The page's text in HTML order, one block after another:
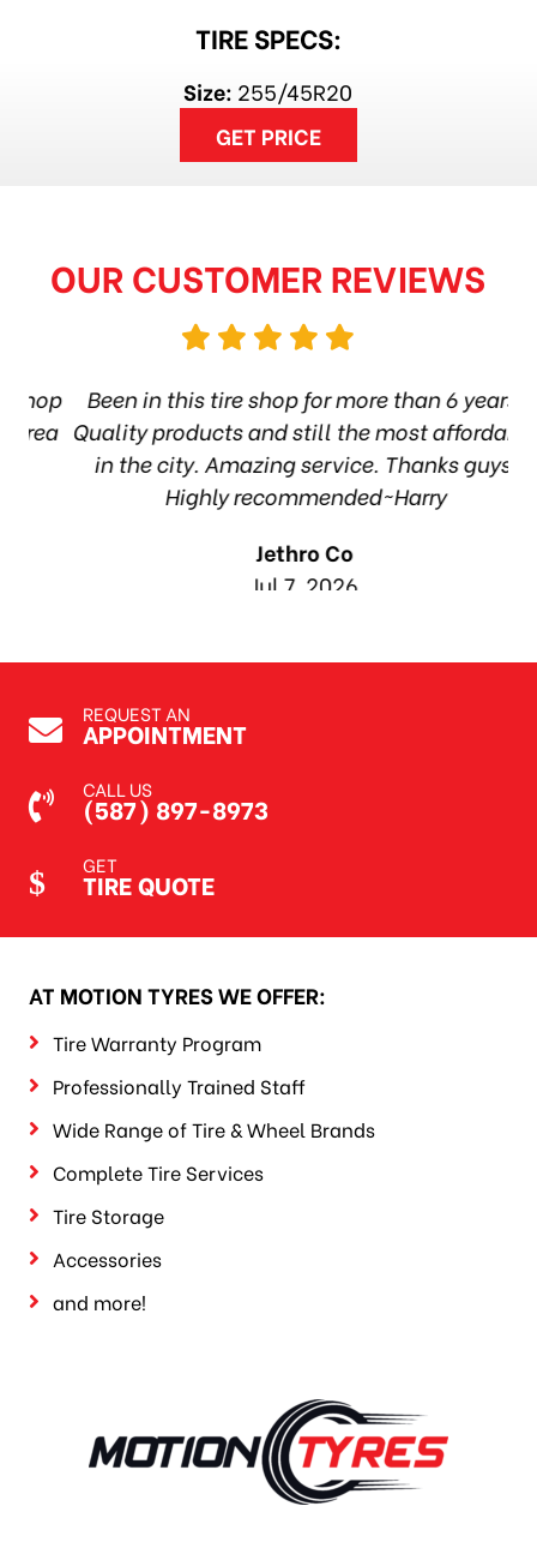
TIRE SPECS:
Size: 255/45R20
GET PRICE
OUR CUSTOMER REVIEWS
Been in this tire shop for more than 6 years.
Quality products and still the most affordable
in the city. Amazing service. Thanks guys!
Highly recommended~Harry
Jethro Co
Jul 7, 2026
REQUEST AN
APPOINTMENT
CALL US
(587) 897-8973
GET
TIRE QUOTE
AT MOTION TYRES WE OFFER:
Tire Warranty Program
Professionally Trained Staff
Wide Range of Tire & Wheel Brands
Complete Tire Services
Tire Storage
Accessories
and more!